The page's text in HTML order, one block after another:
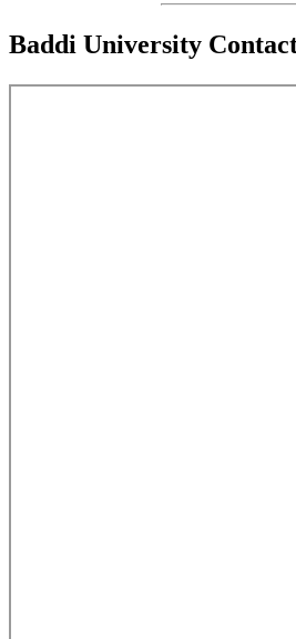
Baddi University